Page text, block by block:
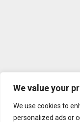
We value your
We use cookies to
personalized ads or